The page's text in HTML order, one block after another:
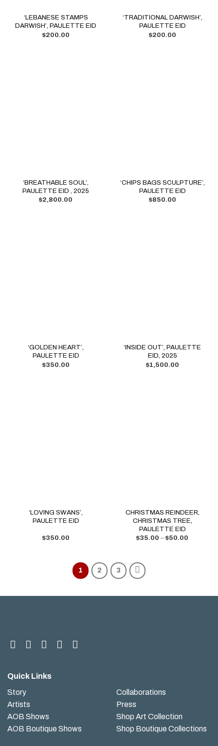
‘LEBANESE STAMPS
DARWISH’, PAULETTE EID
$200.00
‘TRADITIONAL DARWISH’,
PAULETTE EID
$200.00
‘BREATHABLE SOUL’,
PAULETTE EID , 2025
$2,800.00
‘CHIPS BAGS SCULPTURE’,
PAULETTE EID
$850.00
‘GOLDEN HEART’,
PAULETTE EID
$350.00
‘INSIDE OUT’, PAULETTE
EID, 2025
$1,500.00
‘LOVING SWANS’,
PAULETTE EID
$350.00
CHRISTMAS REINDEER,
CHRISTMAS TREE,
PAULETTE EID
$35.00 – $50.00
1 2 3
Quick Links
Story
Artists
AOB Shows
AOB Boutique Shows
Collaborations
Press
Shop Art Collection
Shop Boutique Collections